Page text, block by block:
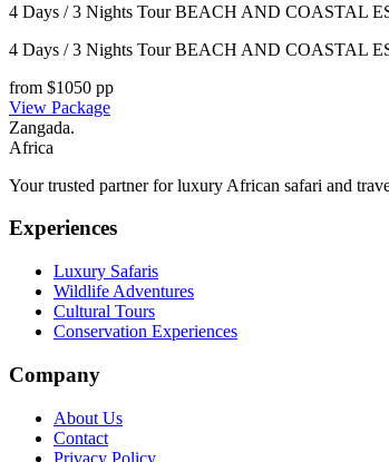
4 Days / 3 Nights Tour BEACH AND COASTAL
4 Days / 3 Nights Tour BEACH AND COASTAL
from $1050 pp
View Package
Zangada.
Africa
Your trusted partner for luxury African safari and
Experiences
Luxury Safaris
Wildlife Adventures
Cultural Tours
Conservation Experiences
Company
About Us
Contact
Privacy Policy